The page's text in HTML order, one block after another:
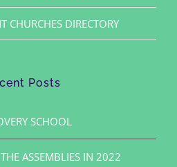
CHURCHES DIRECTORY
Posts
SCHOOL
ASSEMBLIES IN 2022